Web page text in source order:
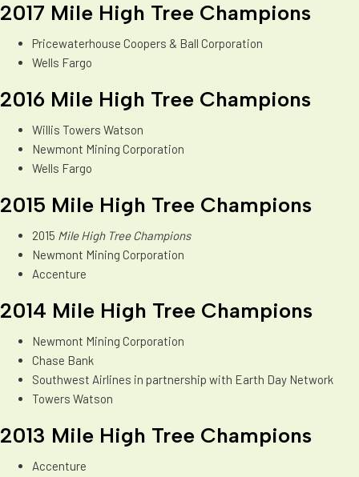
2017 Mile High Tree Champions
Pricewaterhouse Coopers & Ball Corporation
Wells Fargo
2016 Mile High Tree Champions
Willis Towers Watson
Newmont Mining Corporation
Wells Fargo
2015 Mile High Tree Champions
2015 Mile High Tree Champions
Newmont Mining Corporation
Accenture
2014 Mile High Tree Champions
Newmont Mining Corporation
Chase Bank
Southwest Airlines in partnership with Earth Day Network
Towers Watson
2013 Mile High Tree Champions
Accenture